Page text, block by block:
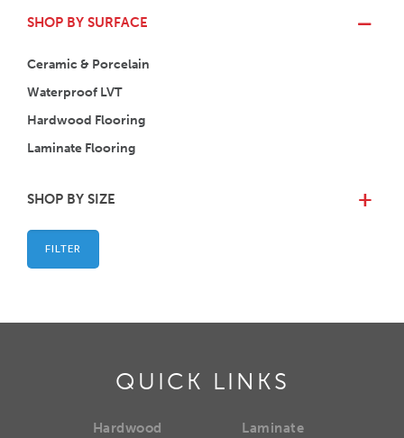
SHOP BY SURFACE
Ceramic & Porcelain
Waterproof LVT
Hardwood Flooring
Laminate Flooring
SHOP BY SIZE +
FILTER
QUICK LINKS
Hardwood
Laminate